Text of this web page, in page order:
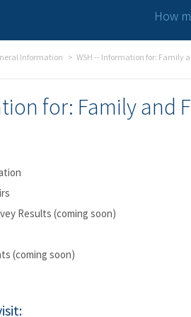
How
Information WSH -- Information for: Family
for: Family and
Results (coming soon)
(coming soon)